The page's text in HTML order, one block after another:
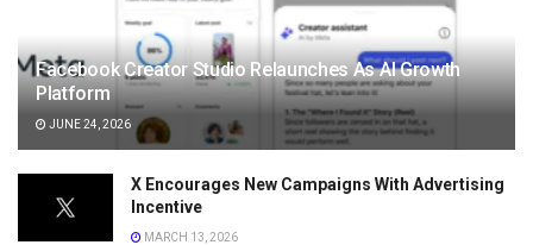
Facebook Creator Studio Relaunches As AI Growth
Platform
JUNE 24, 2026
X Encourages New Campaigns With Advertising
Incentive
MARCH 13, 2026